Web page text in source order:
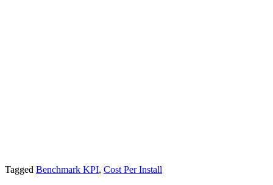
Tagged Benchmark KPI, Cost Per Install